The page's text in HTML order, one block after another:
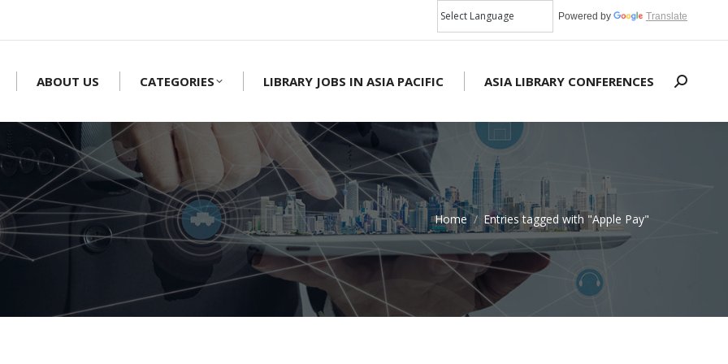
Powered by Translate
ABOUT US CATEGORIES LIBRARY JOBS IN ASIA PACIFIC ASIA LIBRARY CONFERENCES Search:
Home Entries tagged with "Apple Pay"